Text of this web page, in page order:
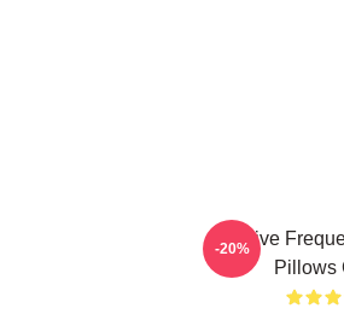
Creative
Pillows
-20%